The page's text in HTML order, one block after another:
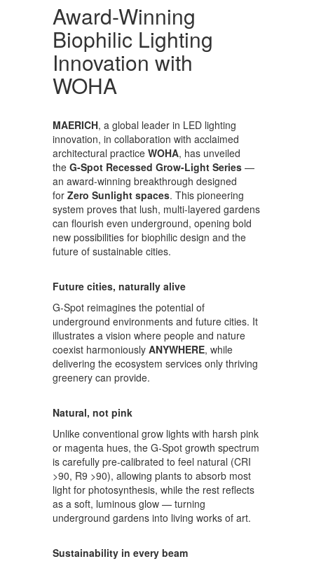
Award-Winning
Biophilic Lighting
Innovation with
WOHA
MAERICH, a global leader in LED lighting
innovation, in collaboration with acclaimed
architectural practice WOHA, has unveiled
the G-Spot Recessed Grow-Light Series —
an award-winning breakthrough designed
for Zero Sunlight spaces. This pioneering
system proves that lush, multi-layered gardens
can flourish even underground, opening bold
new possibilities for biophilic design and the
future of sustainable cities.
Future cities, naturally alive
G-Spot reimagines the potential of
underground environments and future cities. It
illustrates a vision where people and nature
coexist harmoniously ANYWHERE, while
delivering the ecosystem services only thriving
greenery can provide.
Natural, not pink
Unlike conventional grow lights with harsh pink
or magenta hues, the G-Spot growth spectrum
is carefully pre-calibrated to feel natural (CRI
>90, R9 >90), allowing plants to absorb most
light for photosynthesis, while the rest reflects
as a soft, luminous glow — turning
underground gardens into living works of art.
Sustainability in every beam